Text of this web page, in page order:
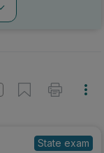
State exam